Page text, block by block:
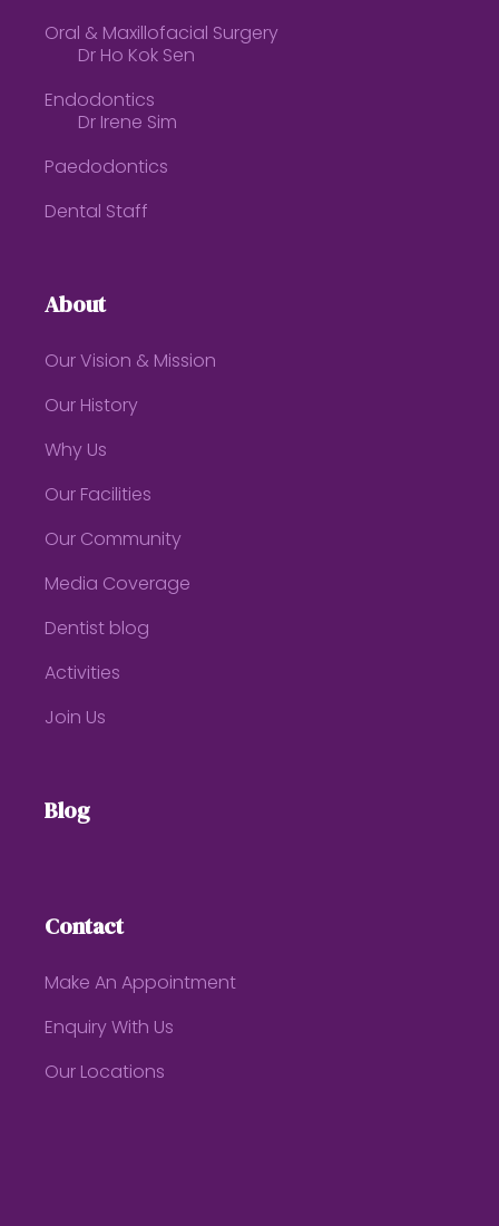
Oral & Maxillofacial Surgery
Dr Ho Kok Sen
Endodontics
Dr Irene Sim
Paedodontics
Dental Staff
About
Our Vision & Mission
Our History
Why Us
Our Facilities
Our Community
Media Coverage
Dentist blog
Activities
Join Us
Blog
Contact
Make An Appointment
Enquiry With Us
Our Locations